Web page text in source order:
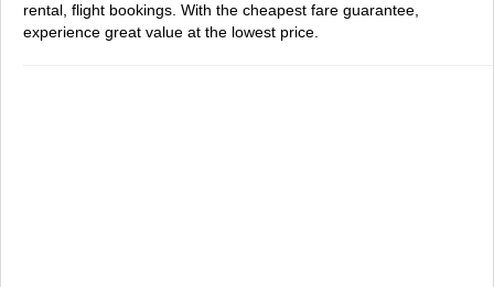
rental, flight bookings. With the cheapest fare guarantee,
experience great value at the lowest price.